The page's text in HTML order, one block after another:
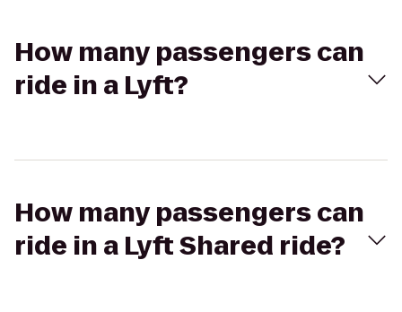
How many passengers can
ride in a Lyft?
How many passengers can
ride in a Lyft Shared ride?